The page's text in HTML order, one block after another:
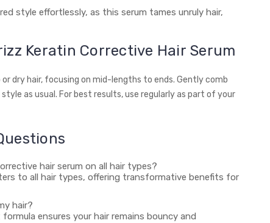
style effortlessly, as this serum tames unruly hair,
Keratin Corrective Hair Serum
dry hair, focusing on mid-lengths to ends. Gently comb
as usual. For best results, use regularly as part of your
hair serum on all hair types?
to all hair types, offering transformative benefits for
hair?
ensures your hair remains bouncy and